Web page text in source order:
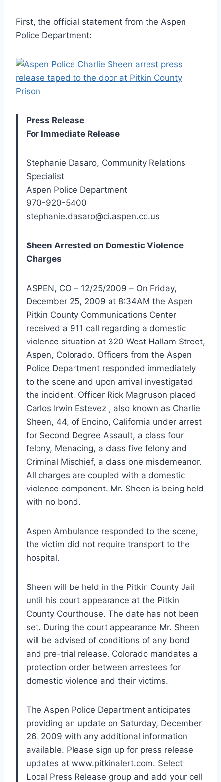
First, the official statement from the Aspen
Police Department:
Press Release
For Immediate Release
Stephanie Dasaro, Community Relations
Specialist
Aspen Police Department
970-920-5400
stephanie.dasaro@ci.aspen.co.us
Sheen Arrested on Domestic Violence
Charges
ASPEN, CO – 12/25/2009 – On Friday,
December 25, 2009 at 8:34AM the Aspen
Pitkin County Communications Center
received a 911 call regarding a domestic
violence situation at 320 West Hallam Street,
Aspen, Colorado. Officers from the Aspen
Police Department responded immediately
to the scene and upon arrival investigated
the incident. Officer Rick Magnuson placed
Carlos Irwin Estevez , also known as Charlie
Sheen, 44, of Encino, California under arrest
for Second Degree Assault, a class four
felony, Menacing, a class five felony and
Criminal Mischief, a class one misdemeanor.
All charges are coupled with a domestic
violence component. Mr. Sheen is being held
with no bond.
Aspen Ambulance responded to the scene,
the victim did not require transport to the
hospital.
Sheen will be held in the Pitkin County Jail
until his court appearance at the Pitkin
County Courthouse. The date has not been
set. During the court appearance Mr. Sheen
will be advised of conditions of any bond
and pre-trial release. Colorado mandates a
protection order between arrestees for
domestic violence and their victims.
The Aspen Police Department anticipates
providing an update on Saturday, December
26, 2009 with any additional information
available. Please sign up for press release
updates at www.pitkinalert.com. Select
Local Press Release group and add your cell